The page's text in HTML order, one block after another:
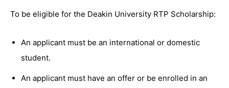
To be eligible for the Deakin University RTP Scholarship:
An applicant must be an international or domestic
student.
An applicant must have an offer or be enrolled in an